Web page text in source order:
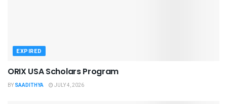
EXPIRED
ORIX USA Scholars Program
BY SAADITHYA JULY 4, 2026